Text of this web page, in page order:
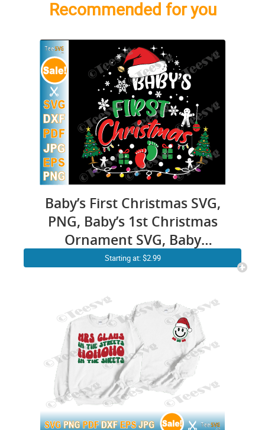
Recommended for you
Baby’s First Christmas SVG,
PNG, Baby’s 1st Christmas
Ornament SVG, Baby
Christmas Onesie SVG,
Boy T shirt SVG Gifts
Starting at: $2.99